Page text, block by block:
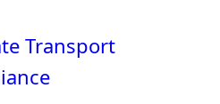
Transport